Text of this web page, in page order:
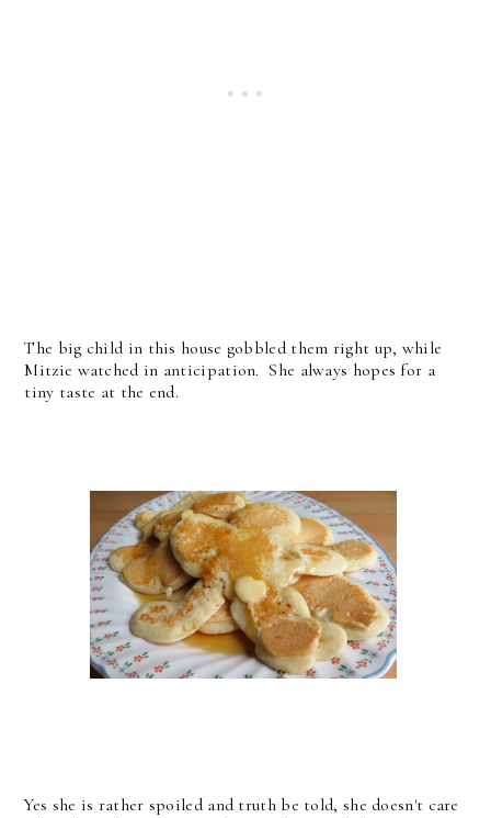
The big child in this house gobbled them right up, while
Mitzie watched in anticipation. She always hopes for a
tiny taste at the end.
Yes she is rather spoiled and truth be told, she doesn't care